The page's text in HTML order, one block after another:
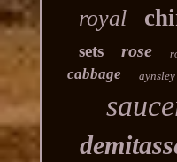
royal
sets rose
cabbage aynsley